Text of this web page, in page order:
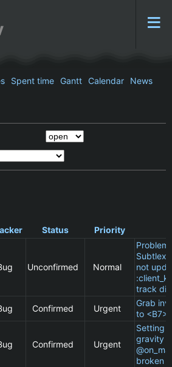
Spent time Gantt Calendar
News
Status Priority
Unconfirmed Normal
Problem
not
track
Confirmed Urgent
Grab
to <B7>
Confirmed Urgent
Setting
gravity
broken